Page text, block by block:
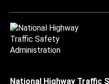
National Highway Traffic